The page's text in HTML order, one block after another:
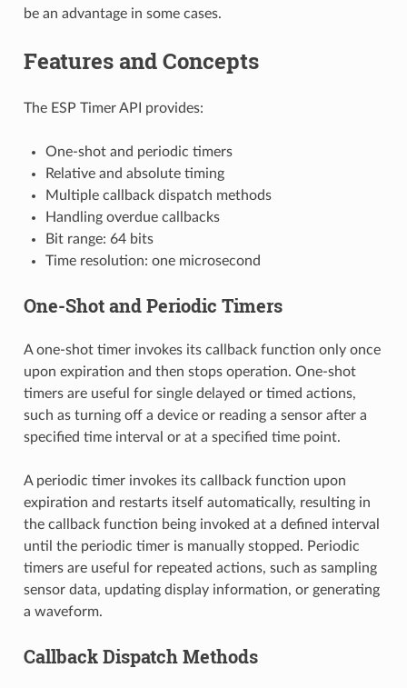
be an advantage in some cases.
Features and Concepts
The ESP Timer API provides:
One-shot and periodic timers
Relative and absolute timing
Multiple callback dispatch methods
Handling overdue callbacks
Bit range: 64 bits
Time resolution: one microsecond
One-Shot and Periodic Timers
A one-shot timer invokes its callback function only once
upon expiration and then stops operation. One-shot
timers are useful for single delayed or timed actions,
such as turning off a device or reading a sensor after a
specified time interval or at a specified time point.
A periodic timer invokes its callback function upon
expiration and restarts itself automatically, resulting in
the callback function being invoked at a defined interval
until the periodic timer is manually stopped. Periodic
timers are useful for repeated actions, such as sampling
sensor data, updating display information, or generating
a waveform.
Callback Dispatch Methods